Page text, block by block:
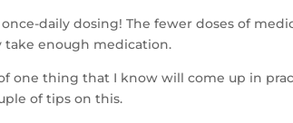
daily dosing! The fewer doses of
take enough medication.
one thing that I know will come up in
of tips on this.